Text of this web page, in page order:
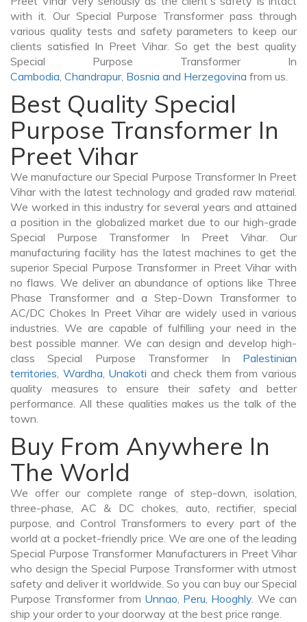
with it. Our Special Purpose Transformer pass through
various quality tests and safety parameters to keep our
clients satisfied In Preet Vihar. So get the best quality
Special Purpose Transformer In
Cambodia, Chandrapur, Bosnia and Herzegovina from us.
Best Quality Special
Purpose Transformer In
Preet Vihar
We manufacture our Special Purpose Transformer In Preet
Vihar with the latest technology and graded raw material.
We worked in this industry for several years and attained
a position in the globalized market due to our high-grade
Special Purpose Transformer In Preet Vihar. Our
manufacturing facility has the latest machines to get the
superior Special Purpose Transformer in Preet Vihar with
no flaws. We deliver an abundance of options like Three
Phase Transformer and a Step-Down Transformer to
AC/DC Chokes In Preet Vihar are widely used in various
industries. We are capable of fulfilling your need in the
best possible manner. We can design and develop high-
class Special Purpose Transformer In Palestinian
territories, Wardha, Unakoti and check them from various
quality measures to ensure their safety and better
performance. All these qualities makes us the talk of the
town.
Buy From Anywhere In
The World
We offer our complete range of step-down, isolation,
three-phase, AC & DC chokes, auto, rectifier, special
purpose, and Control Transformers to every part of the
world at a pocket-friendly price. We are one of the leading
Special Purpose Transformer Manufacturers in Preet Vihar
who design the Special Purpose Transformer with utmost
safety and deliver it worldwide. So you can buy our Special
Purpose Transformer from Unnao, Peru, Hooghly. We can
ship your order to your doorway at the best price range.